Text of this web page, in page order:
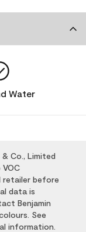
Water
Co., Limited
retailer before
data is
Benjamin
See
information.